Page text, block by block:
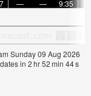
— — 9:35
Sunday 09 Aug 2026
in 2hr52min 43s